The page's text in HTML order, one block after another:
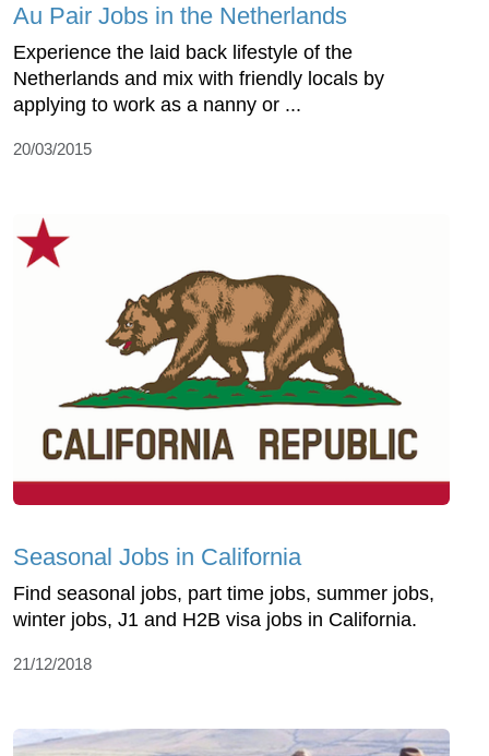
Au Pair Jobs in the Netherlands
Experience the laid back lifestyle of the
Netherlands and mix with friendly locals by
applying to work as a nanny or ...
20/03/2015
Seasonal Jobs in California
Find seasonal jobs, part time jobs, summer jobs,
winter jobs, J1 and H2B visa jobs in California.
21/12/2018